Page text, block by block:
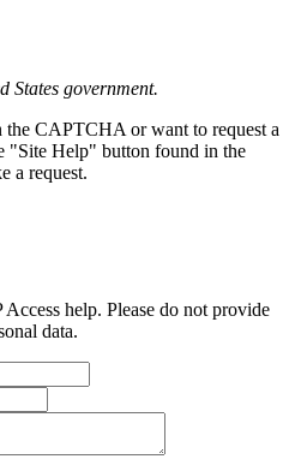
States government.
CAPTCHA or want to request a
"Site Help" button found in the
a request.
help. Please do not provide
data.